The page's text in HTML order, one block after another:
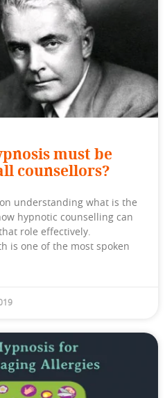
must be
counsellors?
understanding what is the
hypnotic counselling can
role effectively.
is one of the most spoken